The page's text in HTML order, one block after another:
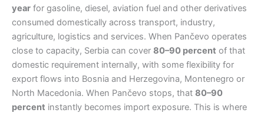
year for gasoline, diesel, aviation fuel and other derivatives
consumed domestically across transport, industry,
agriculture, logistics and services. When Pančevo operates
close to capacity, Serbia can cover 80–90 percent of that
domestic requirement internally, with some flexibility for
export flows into Bosnia and Herzegovina, Montenegro or
North Macedonia. When Pančevo stops, that 80–90
percent instantly becomes import exposure. This is where